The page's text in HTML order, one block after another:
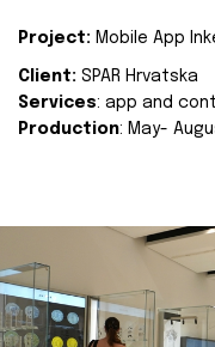
Project: Mobile App
Client: SPAR Hrvatska
Services: app and
Production: May-